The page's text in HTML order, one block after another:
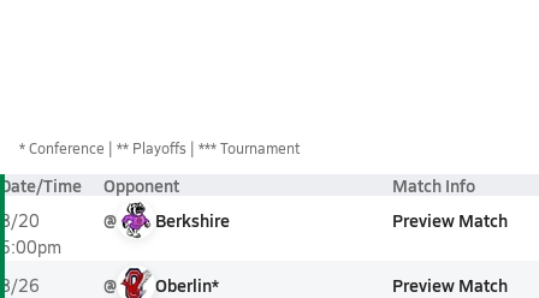
*Conference ** Playoffs *** Tournament
Date/Time Opponent Match Info
8/20
5:00pm
@ Berkshire Preview Match
8/26
@ Oberlin* Preview Match